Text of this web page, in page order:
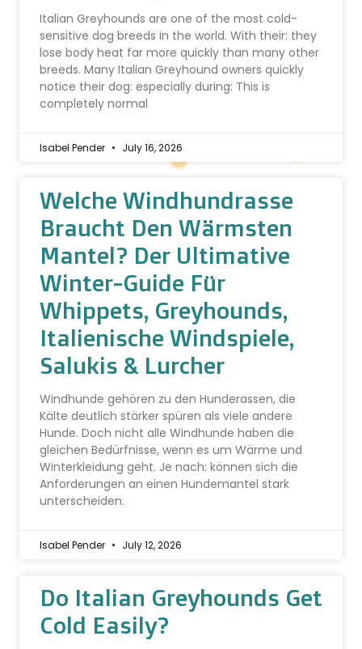
Italian Greyhounds are one of the most cold-
sensitive dog breeds in the world. With their: they
lose body heat far more quickly than many other
breeds. Many Italian Greyhound owners quickly
notice their dog: especially during: This is
completely normal
Isabel Pender July 16, 2026
Welche Windhundrasse
Braucht Den Wärmsten
Mantel? Der Ultimative
Winter-Guide Für
Whippets, Greyhounds,
Italienische Windspiele,
Salukis & Lurcher
Windhunde gehören zu den Hunderassen, die
Kälte deutlich stärker spüren als viele andere
Hunde. Doch nicht alle Windhunde haben die
gleichen Bedürfnisse, wenn es um Wärme und
Winterkleidung geht. Je nach: können sich die
Anforderungen an einen Hundemantel stark
unterscheiden.
Isabel Pender July 12, 2026
Do Italian Greyhounds Get
Cold Easily?